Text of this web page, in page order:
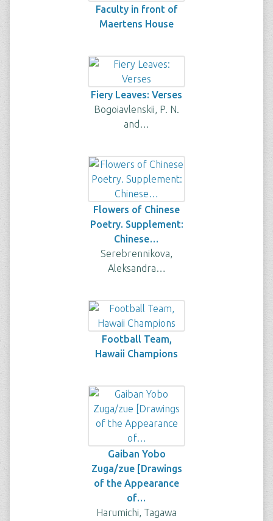
Faculty in front of
Maertens House
Fiery Leaves: Verses
Bogoiavlenskii, P. N.
and…
Flowers of Chinese
Poetry. Supplement:
Chinese…
Serebrennikova,
Aleksandra…
Football Team,
Hawaii Champions
Gaiban Yobo
Zuga/zue [Drawings
of the Appearance
of…
Harumichi, Tagawa